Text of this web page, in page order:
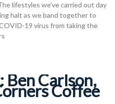
lifestyles we’ve carried out day
halt as we band together to
19 virus from taking the
Carlson,
Coffee